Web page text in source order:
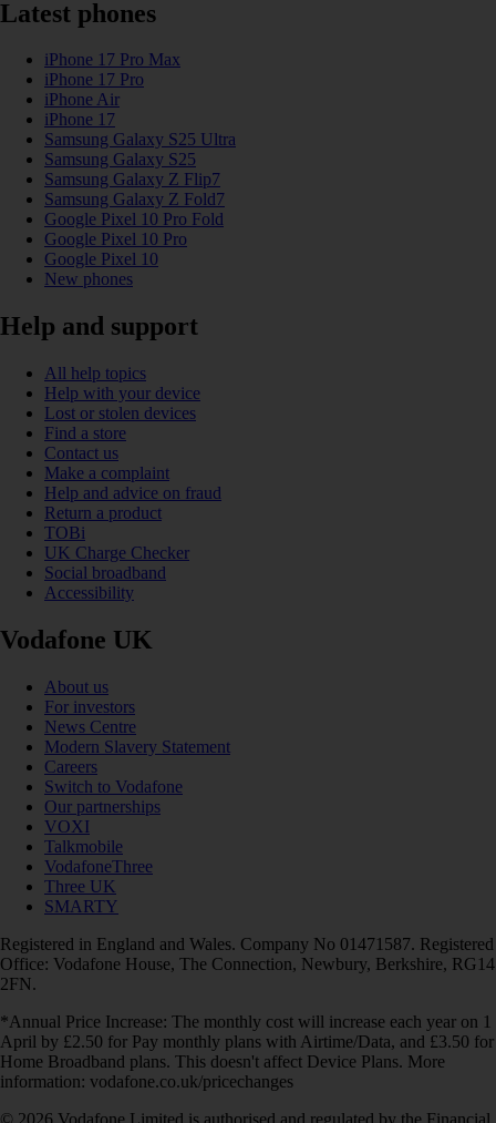
Latest phones
iPhone 17 Pro Max
iPhone 17 Pro
iPhone Air
iPhone 17
Samsung Galaxy S25 Ultra
Samsung Galaxy S25
Samsung Galaxy Z Flip7
Samsung Galaxy Z Fold7
Google Pixel 10 Pro Fold
Google Pixel 10 Pro
Google Pixel 10
New phones
Help and support
All help topics
Help with your device
Lost or stolen devices
Find a store
Contact us
Make a complaint
Help and advice on fraud
Return a product
TOBi
UK Charge Checker
Social broadband
Accessibility
Vodafone UK
About us
For investors
News Centre
Modern Slavery Statement
Careers
Switch to Vodafone
Our partnerships
VOXI
Talkmobile
VodafoneThree
Three UK
SMARTY
Registered in England and Wales. Company No 01471587. Registered
Office: Vodafone House, The Connection, Newbury, Berkshire, RG14
2FN.
*Annual Price Increase: The monthly cost will increase each year on 1
April by £2.50 for Pay monthly plans with Airtime/Data, and £3.50 for
Home Broadband plans. This doesn't affect Device Plans. More
information: vodafone.co.uk/pricechanges
© 2026 Vodafone Limited is authorised and regulated by the Financial